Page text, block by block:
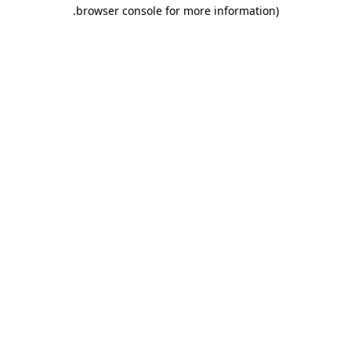
browser console for more information)
.